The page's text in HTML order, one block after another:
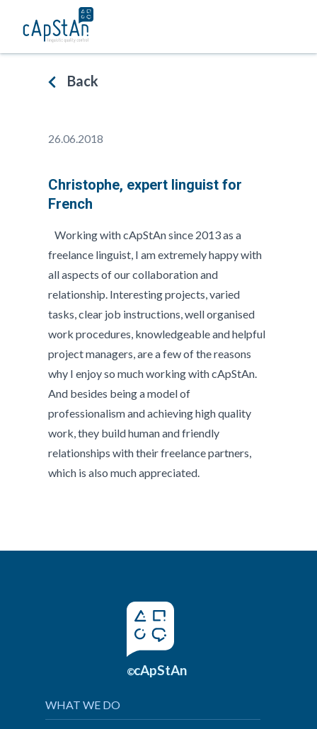
Back
26.06.2018
Christophe, expert linguist for
French
Working with cApStAn since 2013 as a
freelance linguist, I am extremely happy with
all aspects of our collaboration and
relationship. Interesting projects, varied
tasks, clear job instructions, well organised
work procedures, knowledgeable and helpful
project managers, are a few of the reasons
why I enjoy so much working with cApStAn.
And besides being a model of
professionalism and achieving high quality
work, they build human and friendly
relationships with their freelance partners,
which is also much appreciated.
©cApStAn
WHAT WE DO